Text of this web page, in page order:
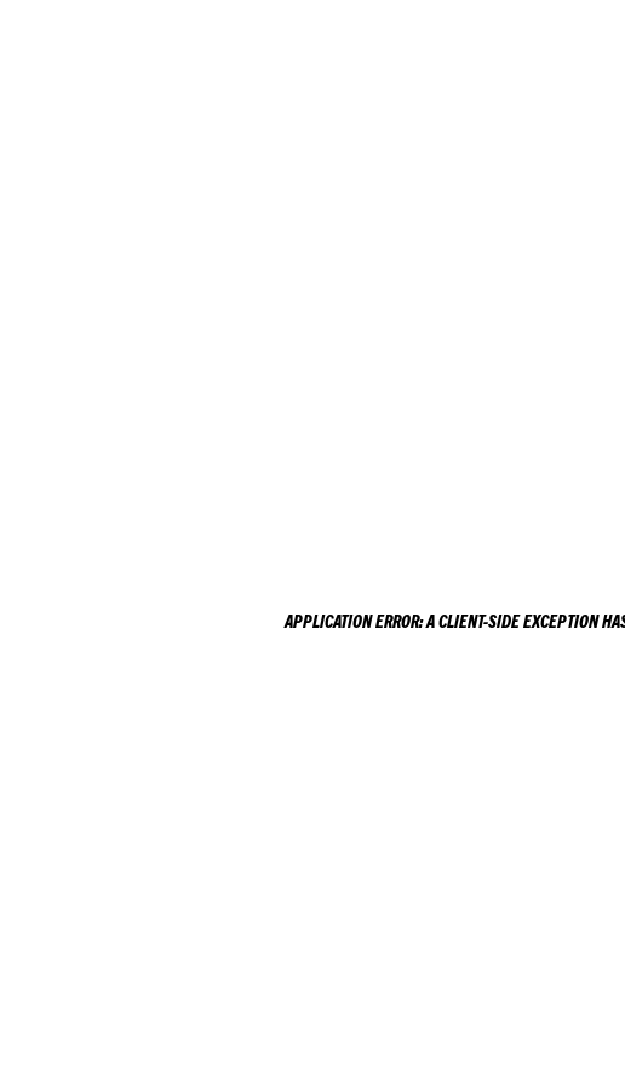
APPLICATION ERROR: ACLIENT-SIDE EXCEPTION